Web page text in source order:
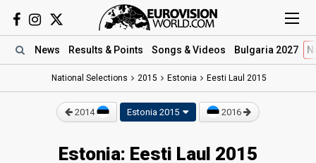
News Results & Points Songs & Videos Bulgaria 2027
National Selections 2015 Estonia Eesti Laul 2015
2014 Estonia 2015 2016
Estonia: Eesti Laul 2015